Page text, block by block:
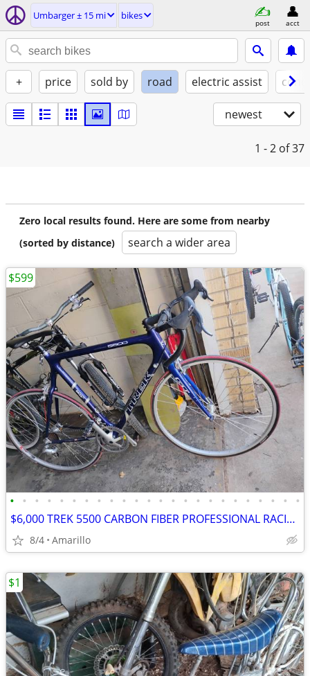
Umbarger ± 15 mi bikes
post acct
+ price sold by road electric assist
newest
1 - 2 of 37
Zero local results found. Here are some from nearby
(sorted by distance)
search a wider area
• • • • • • • • • • • • • • • • • • • • • • • •
$6,000 TREK 5500 CARBON FIBER PROFESSIONAL RACING ROAD BIKE
8/4 Amarillo
$599
$1